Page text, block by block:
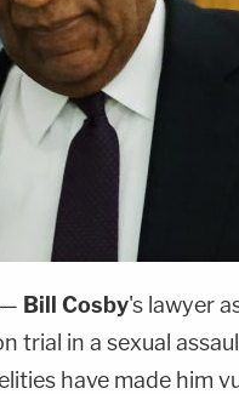
— Bill Cosby's lawyer
trial in a sexual
have made him